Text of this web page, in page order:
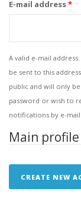
E-mail address*
A valid e-mail
be sent to this
public and will only
password or wish to
notifications by e-mail.
Main profile